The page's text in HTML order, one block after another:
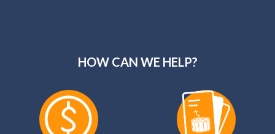
HOW CAN WE HELP?